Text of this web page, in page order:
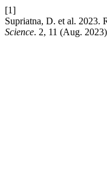
[1]
Supriatna, D. et al. 2023.
Science. 2, 11 (Aug.